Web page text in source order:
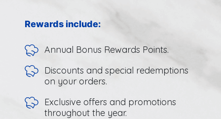
Rewards include:
Annual Bonus Rewards Points.
Discounts and special redemptions
on your orders.
Exclusive offers and promotions
throughout the year.